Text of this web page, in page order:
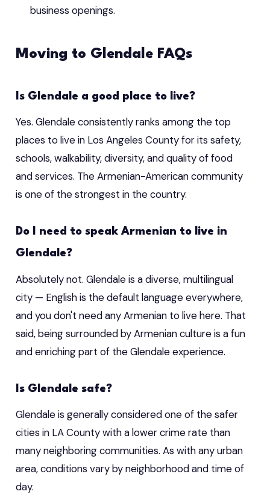
business openings.
Moving to Glendale FAQs
Is Glendale a good place to live?
Yes. Glendale consistently ranks among the top
places to live in Los Angeles County for its safety,
schools, walkability, diversity, and quality of food
and services. The Armenian-American community
is one of the strongest in the country.
Do I need to speak Armenian to live in
Glendale?
Absolutely not. Glendale is a diverse, multilingual
city — English is the default language everywhere,
and you don't need any Armenian to live here. That
said, being surrounded by Armenian culture is a fun
and enriching part of the Glendale experience.
Is Glendale safe?
Glendale is generally considered one of the safer
cities in LA County with a lower crime rate than
many neighboring communities. As with any urban
area, conditions vary by neighborhood and time of
day.